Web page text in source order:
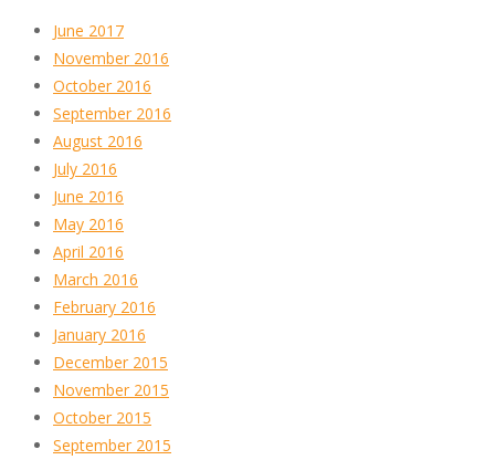
June 2017
November 2016
October 2016
September 2016
August 2016
July 2016
June 2016
May 2016
April 2016
March 2016
February 2016
January 2016
December 2015
November 2015
October 2015
September 2015